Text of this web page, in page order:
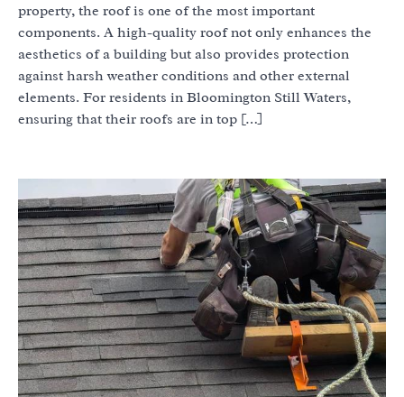
property, the roof is one of the most important
components. A high-quality roof not only enhances the
aesthetics of a building but also provides protection
against harsh weather conditions and other external
elements. For residents in Bloomington Still Waters,
ensuring that their roofs are in top […]